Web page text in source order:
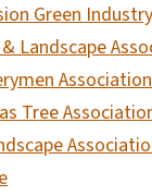
Green
Landscape
Association
Tree